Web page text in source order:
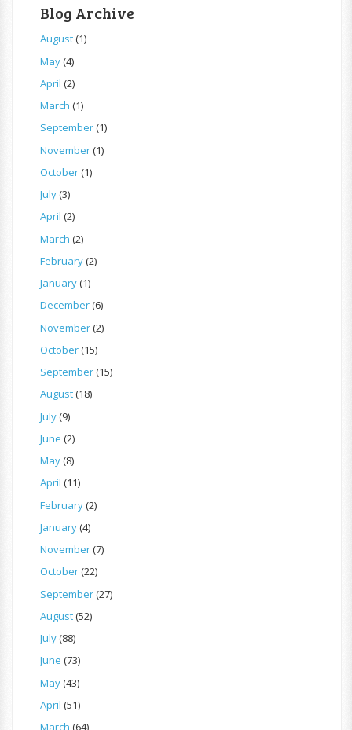
Blog Archive
August(1)
May(4)
April (2)
March (1)
September(1)
November(1)
October(1)
July(3)
April (2)
March (2)
February(2)
January(1)
December(6)
November(2)
October(15)
September(15)
August(18)
July(9)
June (2)
May(8)
April (11)
February(2)
January(4)
November(7)
October(22)
September(27)
August(52)
July(88)
June (73)
May(43)
April (51)
March (64)